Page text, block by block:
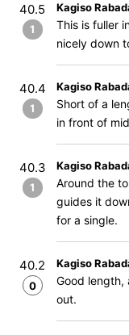
40.5
1
Kagiso
This is fuller
nicely down
40.4
1
Kagiso
Short of a
in front of
40.3
1
Kagiso
Around the
guides it
for a single.
40.2
0
Kagiso
Good length,
out.